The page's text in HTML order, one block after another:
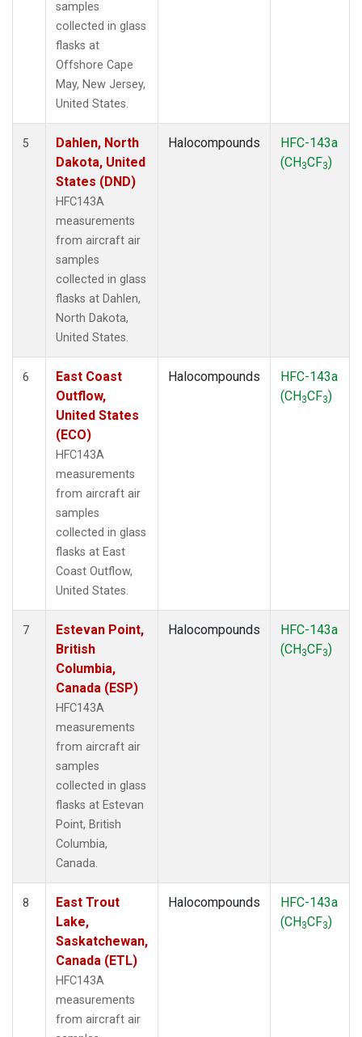
samples
collected in glass
flasks at
Offshore Cape
May, New Jersey,
United States.
5
Dahlen, North
Dakota, United
States (DND)
HFC143A
measurements
from aircraft air
samples
collected in glass
flasks at Dahlen,
North Dakota,
United States.
Halocompounds
HFC-143a
(CH3CF3)
6
East Coast
Outflow,
United States
(ECO)
HFC143A
measurements
from aircraft air
samples
collected in glass
flasks at East
Coast Outflow,
United States.
Halocompounds
HFC-143a
(CH3CF3)
7
Estevan Point,
British
Columbia,
Canada (ESP)
HFC143A
measurements
from aircraft air
samples
collected in glass
flasks at Estevan
Point, British
Columbia,
Canada.
Halocompounds
HFC-143a
(CH3CF3)
8
East Trout
Lake,
Saskatchewan,
Canada (ETL)
HFC143A
measurements
from aircraft air
Halocompounds
HFC-143a
(CH3CF3)